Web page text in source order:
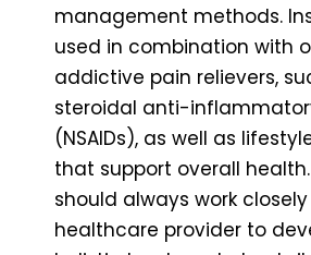
management methods.
used in combination with
addictive pain relievers,
steroidal anti-
(NSAIDs), as well as
that support overall
should always work
healthcare provider to